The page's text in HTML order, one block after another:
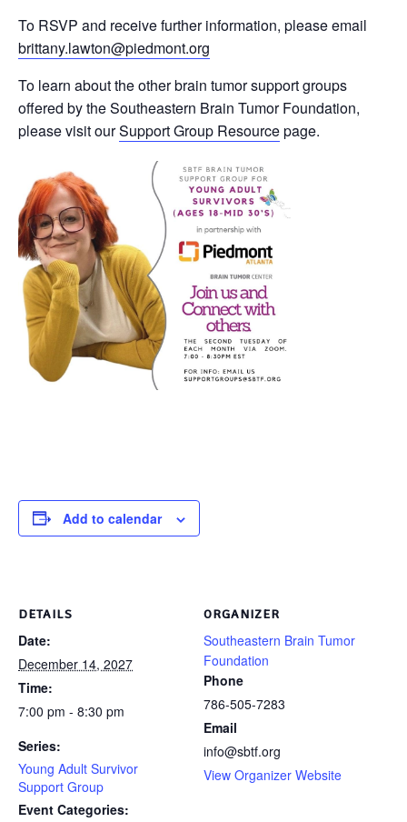
To RSVP and receive further information, please email
brittany.lawton@piedmont.org
To learn about the other brain tumor support groups
offered by the Southeastern Brain Tumor Foundation,
please visit ourSupport Group Resourcepage.
Add to calendar
DETAILS
Date:
December 14, 2027
Time:
7:00 pm - 8:30 pm
Series:
Young Adult Survivor
Support Group
Event Categories:
ORGANIZER
Southeastern Brain Tumor
Foundation
Phone
786-505-7283
Email
info@sbtf.org
View Organizer Website